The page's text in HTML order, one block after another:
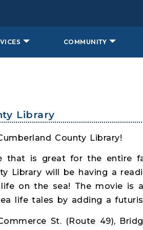
COMMUNITY
Library
County Library!
that is great for the entire
Library will be having a
on the sea! The movie is
life tales by adding a
St. (Route 49),